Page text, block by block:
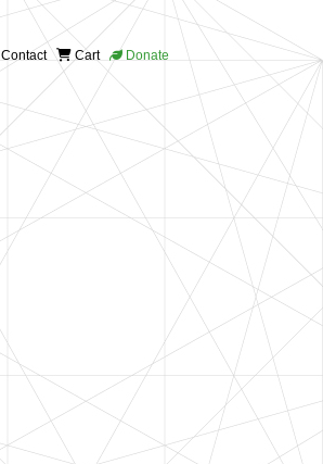
Contact Cart Donate